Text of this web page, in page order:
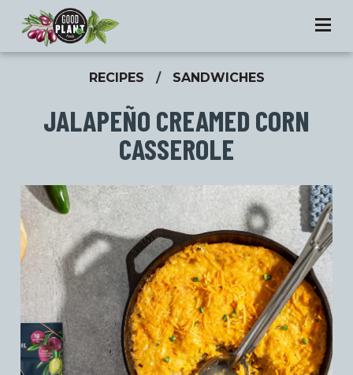
RECIPES / SANDWICHES
JALAPEÑO CREAMED CORN
CASSEROLE